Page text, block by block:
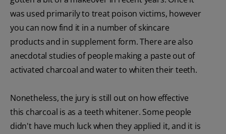
was used primarily to treat poison victims, however
you can now find it in a number of skincare
products and in supplement form. There are also
anecdotal studies of people making a paste out of
activated charcoal and water to whiten their teeth.
Nonetheless, the jury is still out on how effective
this charcoal is as a teeth whitener. Some people
didn't have much luck when they applied it, and it is